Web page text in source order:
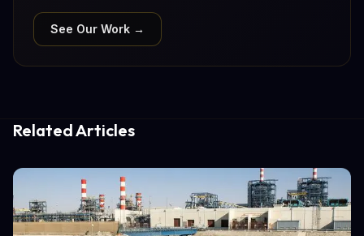
See Our Work →
Related Articles